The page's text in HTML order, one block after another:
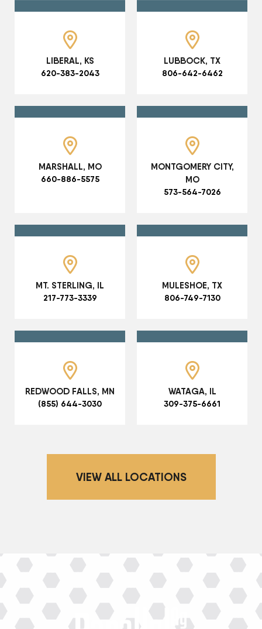
LIBERAL, KS
620-383-2043
LUBBOCK, TX
806-642-6462
MARSHALL, MO
660-886-5575
MONTGOMERY CITY,
MO
573-564-7026
MT. STERLING, IL
217-773-3339
MULESHOE, TX
806-749-7130
REDWOOD FALLS, MN
(855) 644-3030
WATAGA, IL
309-375-6661
VIEW ALL LOCATIONS